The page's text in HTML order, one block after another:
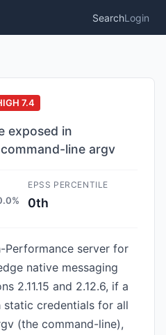
SearchLogin
7.4
exposed in
line argv
EPSS PERCENTILE
0th
Performance server for
native messaging
2.11.15 and 2.12.6, if a
static credentials for all
(the command-line),